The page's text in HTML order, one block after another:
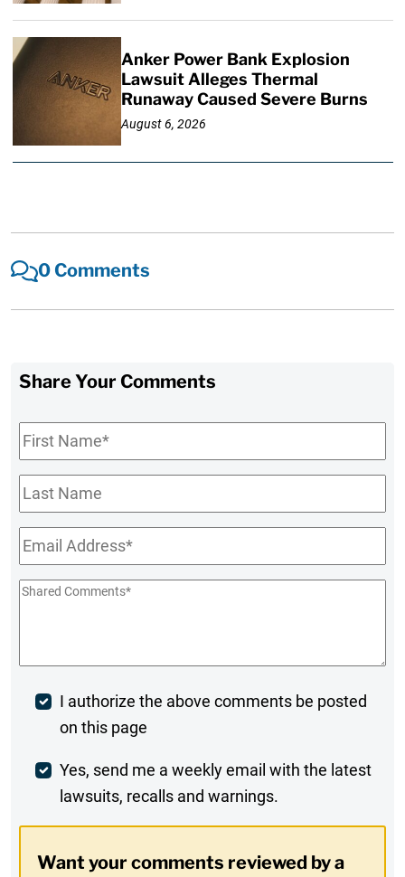
Anker Power Bank Explosion
Lawsuit Alleges Thermal
Runaway Caused Severe Burns
August 6, 2026
0 Comments
Share Your Comments
First
Name*
Last
Name
Email*
Shared
Post
Comment
I authorize the above comments be posted
on this page
Weekly
Digest
Yes, send me a weekly email with the latest
lawsuits, recalls and warnings.
Want your comments reviewed by a